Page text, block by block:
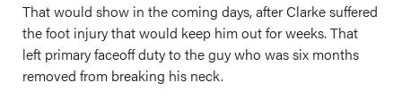
That would show in the coming days, after Clarke suffered
the foot injury that would keep him out for weeks. That
left primary faceoff duty to the guy who was six months
removed from breaking his neck.